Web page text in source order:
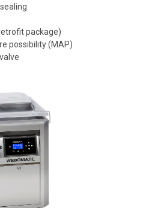
package)
possibility (MAP)